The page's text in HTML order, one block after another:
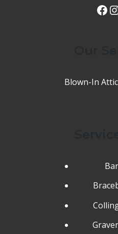
View Our Facebook Page
Blown-In